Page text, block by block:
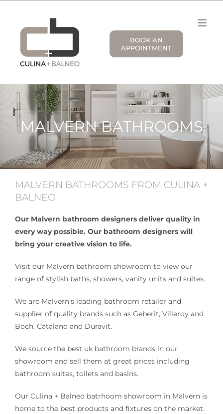
content
BOOK AN
APPOINTMENT
MALVERN BATHROOMS
MALVERN BATHROOMS FROM CULINA +
BALNEO
Our Malvern bathroom designers deliver quality in
every way possible. Our bathroom designers will
bring your creative vision to life.
Visit our Malvern bathroom showroom to view our
range of stylish baths, showers, vanity units and suites.
We are Malvern’s leading bathroom retailer and
supplier of quality brands such as Geberit, Villeroy and
Boch, Catalano and Duravit.
We source the best uk bathroom brands in our
showroom and sell them at great prices including
bathroom suites, toilets and basins.
Our Culina + Balneo batrhoom showroom in Malvern is
home to the best products and fixtures on the market.